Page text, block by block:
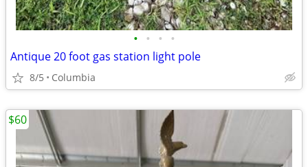
• • • •
Antique 20 foot gas station light pole
8/5 Columbia
$60